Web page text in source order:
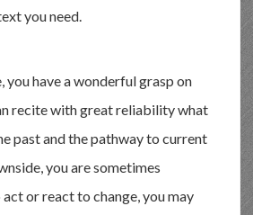
you need.
you have a wonderful grasp on
recite with great reliability what
past and the pathway to current
you are sometimes
or react to change, you may